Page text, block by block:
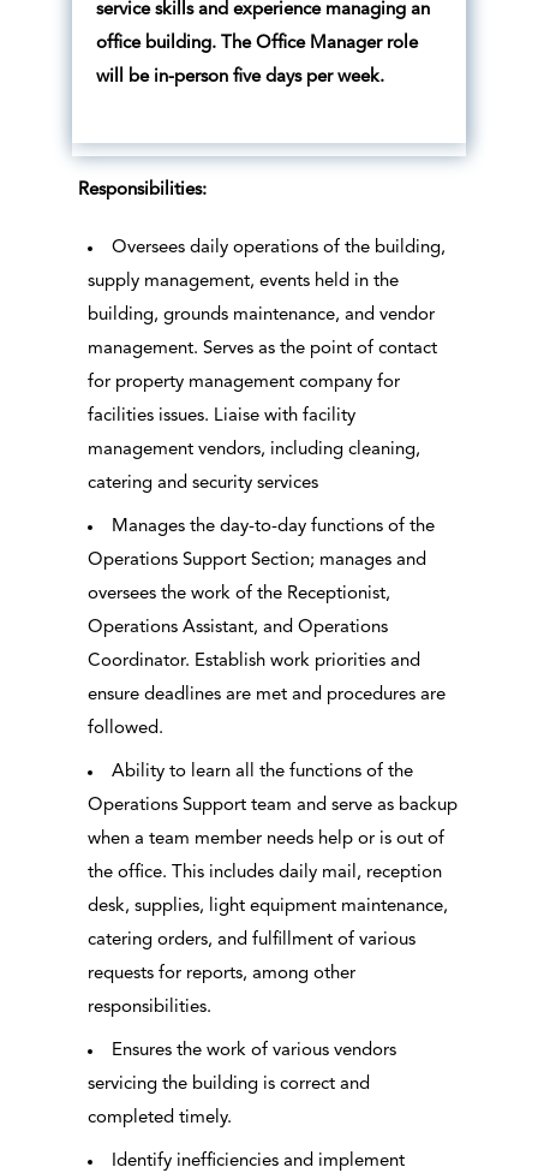
service skills and experience managing an
office building. The Office Manager role
will be in-person five days per week.
Responsibilities:
Oversees daily operations of the building,
supply management, events held in the
building, grounds maintenance, and vendor
management. Serves as the point of contact
for property management company for
facilities issues. Liaise with facility
management vendors, including cleaning,
catering and security services
Manages the day-to-day functions of the
Operations Support Section; manages and
oversees the work of the Receptionist,
Operations Assistant, and Operations
Coordinator. Establish work priorities and
ensure deadlines are met and procedures are
followed.
Ability to learn all the functions of the
Operations Support team and serve as backup
when a team member needs help or is out of
the office. This includes daily mail, reception
desk, supplies, light equipment maintenance,
catering orders, and fulfillment of various
requests for reports, among other
responsibilities.
Ensures the work of various vendors
servicing the building is correct and
completed timely.
Identify inefficiencies and implement